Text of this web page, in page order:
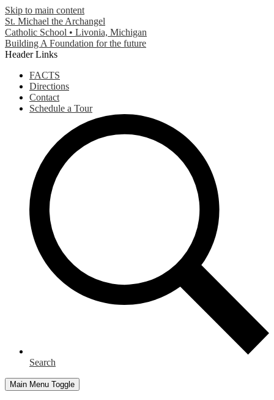
Skip to main content
St. Michael the Archangel
Catholic School • Livonia, Michigan
Building A Foundation for the future
Header Links
FACTS
Directions
Contact
Schedule a Tour
Search
Main Menu Toggle